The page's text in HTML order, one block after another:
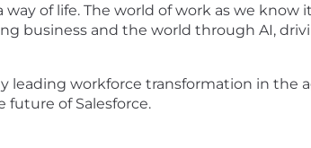
of life. The world of work as we
business and the world through AI,
leading workforce transformation in the
future of Salesforce.